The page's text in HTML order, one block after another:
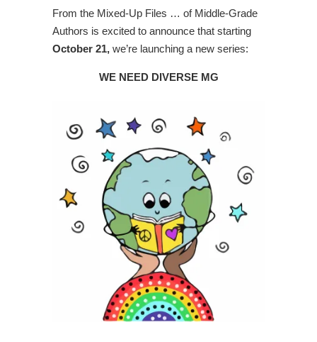
From the Mixed-Up Files … of Middle-Grade
Authors is excited to announce that starting
October 21, we’re launching a new series:
WE NEED DIVERSE MG